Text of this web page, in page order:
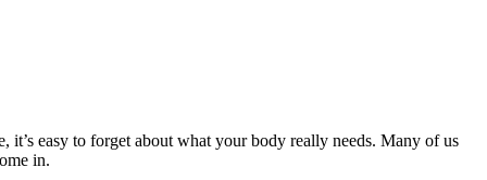
it’s easy to forget about what your body really needs. Many of us
in.